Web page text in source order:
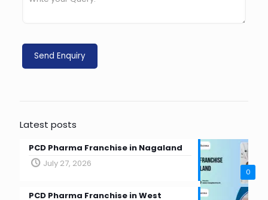
Latest posts
0
PCD Pharma Franchise in Nagaland
July 27, 2026
PCD Pharma Franchise in West